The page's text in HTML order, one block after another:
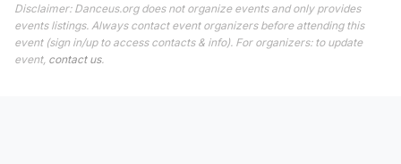
Disclaimer: Danceus.org does not organize events and only provides
events listings. Always contact event organizers before attending this
event (sign in/up to access contacts & info). For organizers: to update
event, contact us.